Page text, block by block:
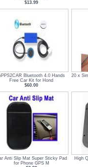
$13.99
Bluetooth 4.0 Hands
Free Car Kit for Hond
$60.00
20 x
Anti Slip Mat Super Sticky Pad
for Phone GPS M
High